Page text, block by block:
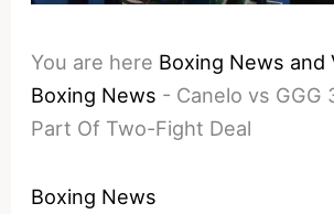
You are here Boxing News and
Boxing News - Canelo vs GGG
Part Of Two-Fight Deal
Boxing News